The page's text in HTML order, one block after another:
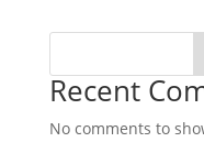
Recent
No comments to